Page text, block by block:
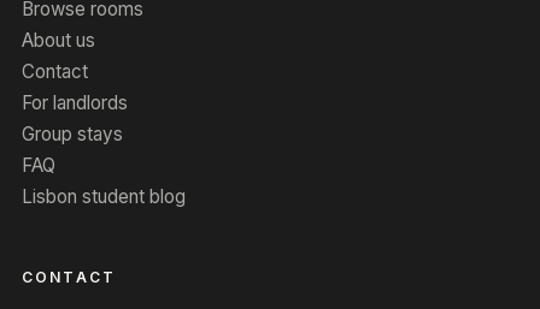
Browse rooms
About us
Contact
For landlords
Group stays
FAQ
Lisbon student blog
CONTACT